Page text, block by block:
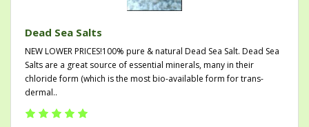
Dead Sea Salts
NEW LOWER PRICES!100% pure & natural Dead Sea Salt. Dead Sea
Salts are a great source of essential minerals, many in their
chloride form (which is the most bio-available form for trans-
dermal..